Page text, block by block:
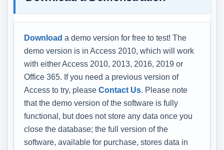
Download a demo version for free to test! The
demo version is in Access 2010, which will work
with either Access 2010, 2013, 2016, 2019 or
Office 365. If you need a previous version of
Access to try, please Contact Us. Please note
that the demo version of the software is fully
functional, but does not store any data once you
close the database; the full version of the
software, available for purchase, stores data in